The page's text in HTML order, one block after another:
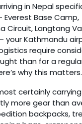
in Nepal
Everest Base Camp,
Circuit, Langtang
your Kathmandu
require
than for a
why this matters.
certainly carrying
more gear than
backpacks,